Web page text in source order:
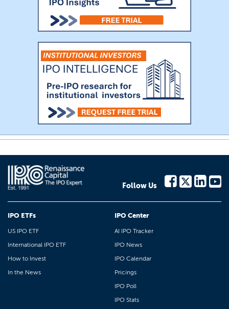
Follow Us
IPO ETFs
US IPO ETF
International IPO ETF
How to Invest
In the News
IPO Center
AI IPO Tracker
IPO News
IPO Calendar
Pricings
IPO Poll
IPO Stats